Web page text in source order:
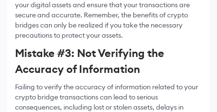
your digital assets and ensure that your transactions are
secure and accurate. Remember, the benefits of crypto
bridges can only be realized if you take the necessary
precautions to protect your assets.
Mistake #3: Not Verifying the
Accuracy of Information
Failing to verify the accuracy of information related to your
crypto bridge transactions can lead to serious
consequences, including lost or stolen assets, delays in